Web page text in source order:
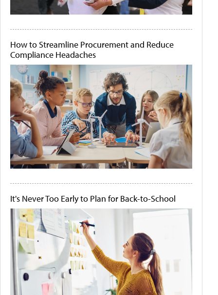
How to Streamline Procurement and Reduce
Compliance Headaches
It's Never Too Early to Plan for Back-to-School